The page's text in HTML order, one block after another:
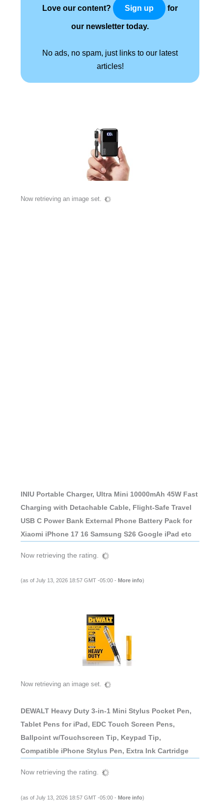
Love our content? Sign up for
our newsletter today.
No ads, no spam, just links to our latest
articles!
Now retrieving an image set.
INIU Portable Charger, Ultra Mini 10000mAh 45W Fast
Charging with Detachable Cable, Flight-Safe Travel
USB C Power Bank External Phone Battery Pack for
Xiaomi iPhone 17 16 Samsung S26 Google iPad etc
Now retrieving the rating.
(as of July 13, 2026 18:57 GMT -05:00 - More info)
Now retrieving an image set.
DEWALT Heavy Duty 3-in-1 Mini Stylus Pocket Pen,
Tablet Pens for iPad, EDC Touch Screen Pens,
Ballpoint w/Touchscreen Tip, Keypad Tip,
Compatible iPhone Stylus Pen, Extra Ink Cartridge
Now retrieving the rating.
(as of July 13, 2026 18:57 GMT -05:00 - More info)